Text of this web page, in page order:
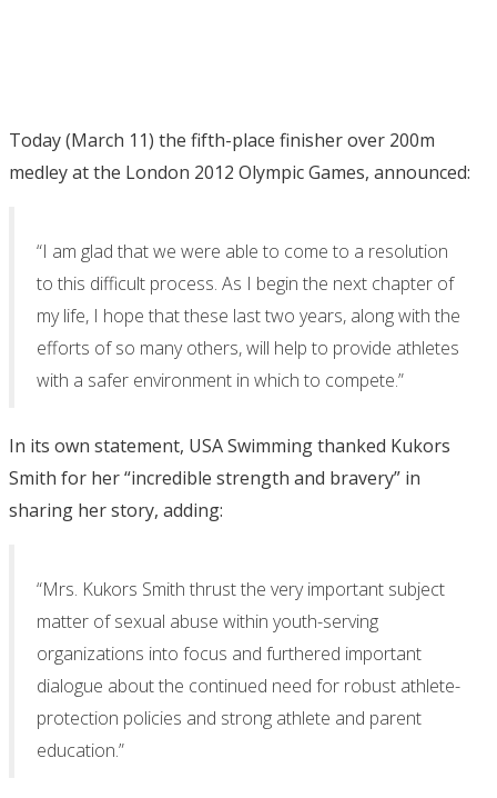
Today (March 11) the fifth-place finisher over 200m
medley at the London 2012 Olympic Games, announced:
“I am glad that we were able to come to a resolution
to this difficult process. As I begin the next chapter of
my life, I hope that these last two years, along with the
efforts of so many others, will help to provide athletes
with a safer environment in which to compete.”
In its own statement, USA Swimming thanked Kukors
Smith for her “incredible strength and bravery” in
sharing her story, adding:
“Mrs. Kukors Smith thrust the very important subject
matter of sexual abuse within youth-serving
organizations into focus and furthered important
dialogue about the continued need for robust athlete-
protection policies and strong athlete and parent
education.”